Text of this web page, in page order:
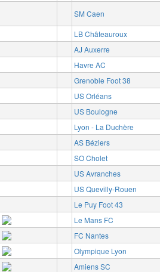
SM Caen
LB Châteauroux
AJ Auxerre
Havre AC
Grenoble Foot 38
US Orléans
US Boulogne
Lyon - La Duchère
AS Béziers
SO Cholet
US Avranches
US Quevilly-Rouen
Le Puy Foot 43
Le Mans FC
FC Nantes
Olympique Lyon
Amiens SC